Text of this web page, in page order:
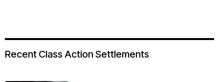
Recent Class Action Settlements